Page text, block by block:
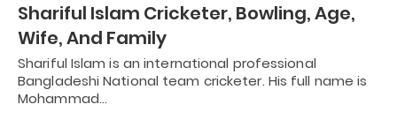
Shariful Islam Cricketer, Bowling, Age,
Wife, And Family
Shariful Islam is an international professional
Bangladeshi National team cricketer. His full name is
Mohammad…